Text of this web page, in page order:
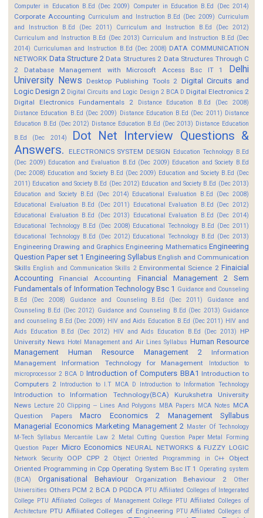
Computer in Education B.Ed (Dec 2009)
Computer in Education B.Ed (Dec 2014)
Corporate Accounting Curriculum and Instruction B.Ed (Dec 2009) Curriculum
and Instruction B.Ed (Dec 2011)
Curriculum and Instruction B.Ed (Dec 2012)
Curriculum and Instruction B.Ed (Dec 2013) Curriculum and Instruction B.Ed (Dec
2014) Curriculuman and Instruction B.Ed (Dec 2008) DATA COMMUNICATION
NETWORK Data Structure 2 Data Structures 2 Data Structures Through C
2
Database Management with Microsoft Access Bsc IT 1
Delhi
University News
Desktop Publishing Tools 2 Digital Circuits and
Logic Design 2 Digital Circuits and Logic Design 2 BCA D Digital Electronics 2
Digital Electronics Fundamentals 2
Distance Education B.Ed (Dec 2008)
Distance Education B.Ed (Dec 2009) Distance Education B.Ed (Dec 2011) Distance
Education B.Ed (Dec 2012) Distance Education B.Ed (Dec 2013) Distance Education
B.Ed (Dec 2014)
Dot Net Interview Questions &
Answers.
ELECTRONICS SYSTEM DESIGN Education Technology B.Ed
(Dec 2009) Education and Evaluation B.Ed (Dec 2009) Education and Society B.Ed
(Dec 2008) Education and Society B.Ed (Dec 2009) Education and Society B.Ed (Dec
2011) Education and Society B.Ed (Dec 2012) Education and Society B.Ed (Dec 2013)
Education and Society B.Ed (Dec 2014) Educational Evaluation B.Ed (Dec 2008)
Educational Evaluation B.Ed (Dec 2011)
Educational Evaluation B.Ed (Dec 2012)
Educational Evaluation B.Ed (Dec 2013)
Educational Evaluation B.Ed (Dec 2014)
Educational Technology B.Ed (Dec 2008) Educational Technology B.Ed (Dec 2011)
Educational Technology B.Ed (Dec 2012) Educational Technology B.Ed (Dec 2013)
Engineering Drawing and Graphics Engineering Mathematics Engineering
Question Paper set 1 Engineering Syllabus English and Communication
Skills English and Communication Skills 2 Environmental Science 2 Finaicial
Accounting
Financial Accounting
Financial Management 2 Sem
Fundamentals of Information Technology Bsc 1 Guidance and Counseling
B.Ed (Dec 2008)
Guidance and Counseling B.Ed (Dec 2011)
Guidance and
Counseling B.Ed (Dec 2012) Guidance and Counseling B.Ed (Dec 2013) Guidance
and counseling B.Ed (Dec 2009) HIV and Aids Education B.Ed (Dec 2011) HIV and
Aids Education B.Ed (Dec 2012)
HIV and Aids Education B.Ed (Dec 2013)
HP
University News Hotel Management and Air Lines Syllabus Human Resource
Management
Human Resource Management 2
Information
Management
Information Technology for Management
Intoduction to
microprocessor 2 BCA D Introduction of Computers BBA1 Introduction to
Computers 2 Introduction to I.T MCA D Introduction to Information Technology
Introduction to Information Technology(BCA)
Kurukshetra University
News Lecture 20 Clipping -- Lines And Polygons MBA Papers MCA Notes MCA
Question Papers
Macro Economics 2
Management Syllabus
Managerial Economics Marketing Management 2 Master Of Technology
M-Tech Syllabus Mercantile Law 2 Metal Cutting Question Paper Metal Forming
Question Paper Micro Economics NEURAL NETWORKS & FUZZY LOGIC
Network Security OOP CPP 2 Object Oriented Programming in C++
Object
Oriented Programming in Cpp Operating System Bsc IT 1
Operating system
(BCA)
Organisational Behaviour Organization Behaviour 2
Other
Universities Others PCM 2 BCA D PGDCA PTU Affiliated Colleges of Integerated
College PTU Affiliated Colleges of Management College PTU Affiliated Colleges of
Architecture PTU Affiliated Colleges of Engineering PTU Affiliated Colleges of